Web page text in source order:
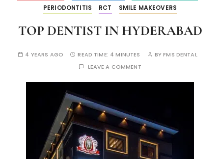
PERIODONTITIS
RCT SMILE MAKEOVERS
TOP DENTIST IN HYDERABAD
4 YEARS AGO READ TIME: 4 MINUTES BYFMS DENTAL
LEAVE A COMMENT